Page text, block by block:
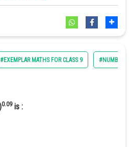
and
#EXEMPLAR MATHS FOR CLASS 9 #NUMBER
0.09is :